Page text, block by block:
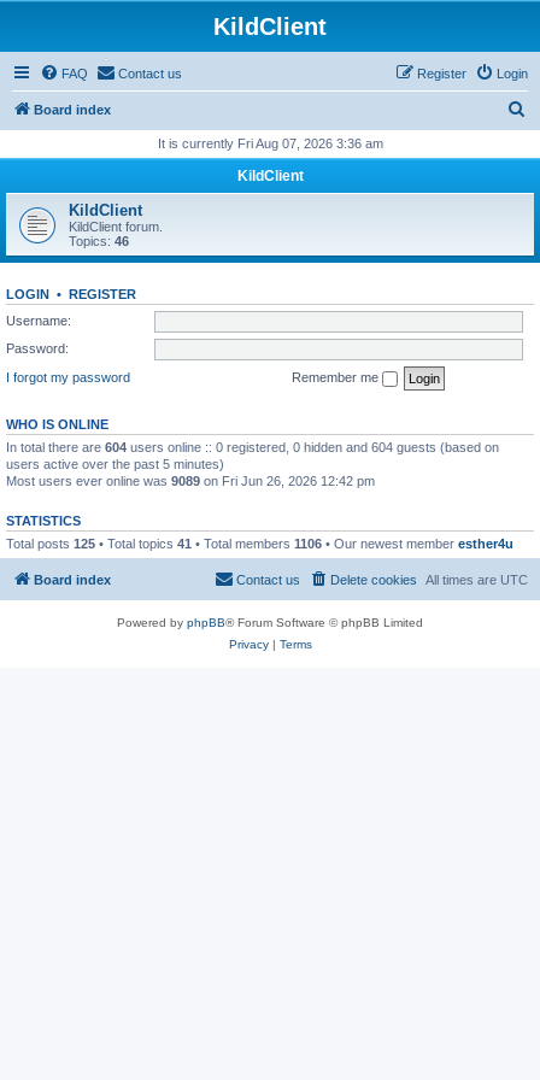
KildClient
FAQ Contact us Login
Register
Board index
r
h
It is currently Fri Aug 07, 2026 3:36 am
KildClient
KildClient
KildClient forum.
Topics: 46
LOGIN • REGISTER
Username:
Password:
I forgot my password
Remember me
WHO IS ONLINE
In total there are 604 users online :: 0 registered, 0 hidden and 604 guests (based on
users active over the past 5 minutes)
Most users ever online was 9089 on Fri Jun 26, 2026 12:42 pm
STATISTICS
Total posts 125 • Total topics 41 • Total members 1106 • Our newest member esther4u
Board index All times are UTC
Delete cookies
Contact us
Powered by phpBB® Forum Software © phpBB Limited
Privacy| Terms